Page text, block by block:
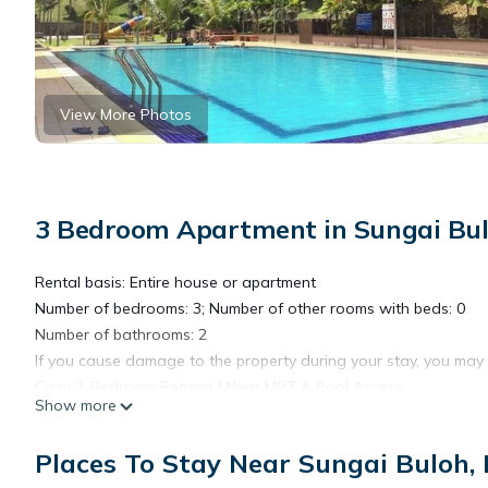
View More Photos
3 Bedroom Apartment in Sungai
Rental basis: Entire house or apartment
Number of bedrooms: 3; Number of other rooms with beds: 0
Number of bathrooms: 2
If you cause damage to the property during your stay, you
professionals, or long-term guests looking for comfort and
Show more
Places To Stay Near Sungai Buloh,